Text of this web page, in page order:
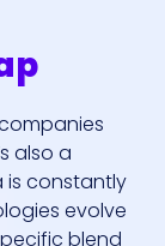
also a
is constantly
evolve
blend